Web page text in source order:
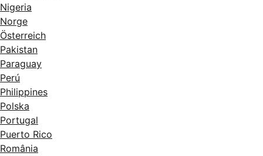
Nigeria
Norge
Österreich
Pakistan
Paraguay
Perú
Philippines
Polska
Portugal
Puerto Rico
România